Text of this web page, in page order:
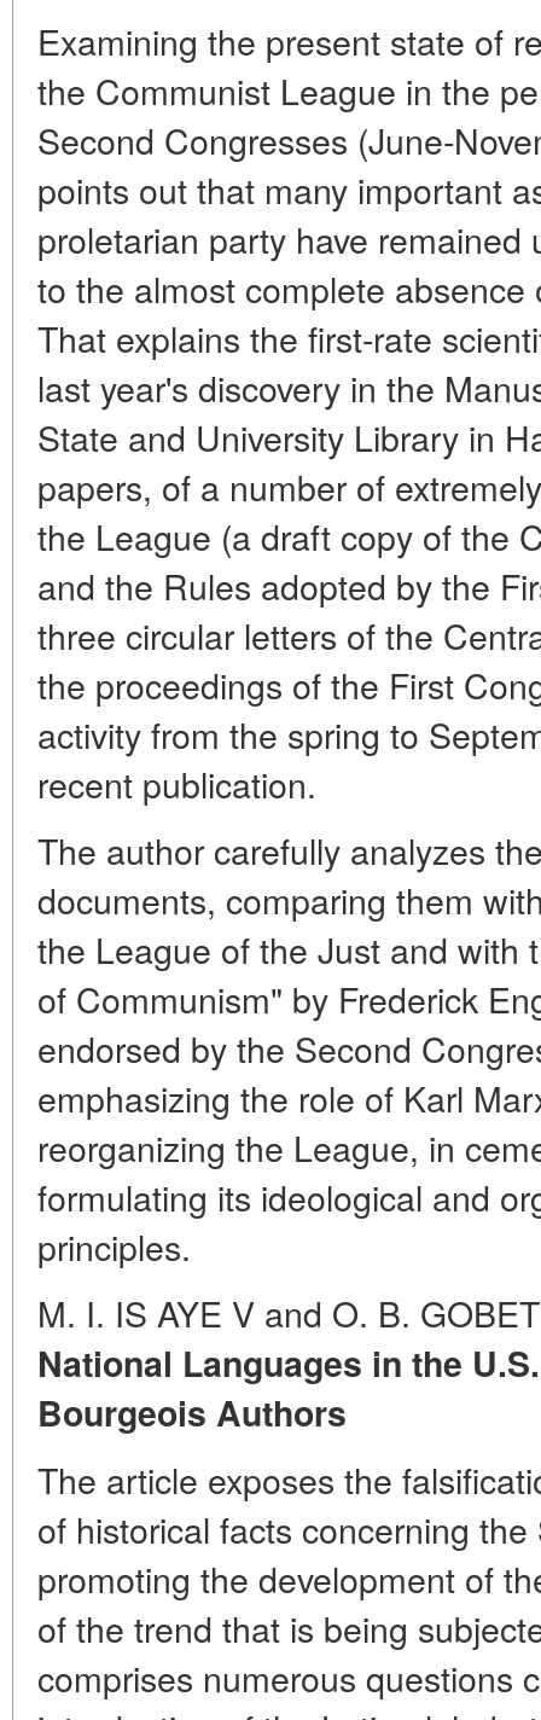
Examining the present state of
the Communist League in the
Second Congresses (June-
points out that many important
proletarian party have
to the almost complete
That explains the first-rate
last year's discovery in the
State and University Library in
papers, of a number of
the League (a draft copy of the
and the Rules adopted by the
three circular letters of the
the proceedings of the First
activity from the spring to
recent publication.
The author carefully analyzes
documents, comparing them
the League of the Just and with
of Communism" by Frederick
endorsed by the Second
emphasizing the role of Karl
reorganizing the League, in
formulating its ideological and
principles.
M. I. IS AYE V and O. B.
National Languages in the
Bourgeois Authors
The article exposes the
of historical facts concerning
promoting the development of
of the trend that is being
comprises numerous questions